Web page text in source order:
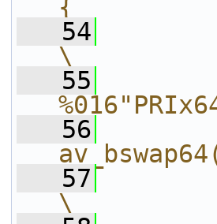
{
   54
\
   55
   56
   57
\